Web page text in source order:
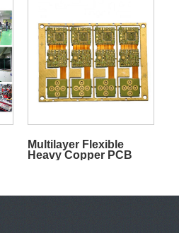
Multilayer Flexible
Heavy Copper PCB